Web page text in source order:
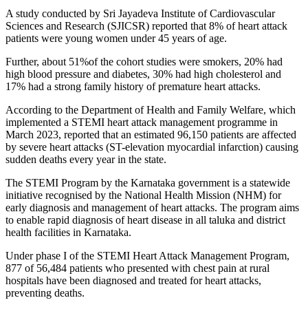
A study conducted by Sri Jayadeva Institute of Cardiovascular
Sciences and Research (SJICSR) reported that 8% of heart attack
patients were young women under 45 years of age.
Further, about 51%of the cohort studies were smokers, 20% had
high blood pressure and diabetes, 30% had high cholesterol and
17% had a strong family history of premature heart attacks.
According to the Department of Health and Family Welfare, which
implemented a STEMI heart attack management programme in
March 2023, reported that an estimated 96,150 patients are affected
by severe heart attacks (ST-elevation myocardial infarction) causing
sudden deaths every year in the state.
The STEMI Program by the Karnataka government is a statewide
initiative recognised by the National Health Mission (NHM) for
early diagnosis and management of heart attacks. The program aims
to enable rapid diagnosis of heart disease in all taluka and district
health facilities in Karnataka.
Under phase I of the STEMI Heart Attack Management Program,
877 of 56,484 patients who presented with chest pain at rural
hospitals have been diagnosed and treated for heart attacks,
preventing deaths.